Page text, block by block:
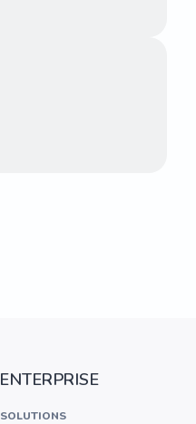
ENTERPRISE
SOLUTIONS